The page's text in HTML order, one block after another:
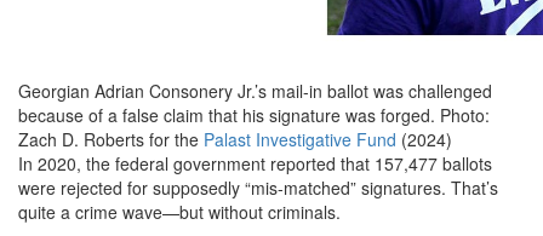
Georgian Adrian Consonery Jr.’s mail-in ballot was challenged
because of a false claim that his signature was forged. Photo:
Zach D. Roberts for the Palast Investigative Fund (2024)
In 2020, the federal government reported that 157,477 ballots
were rejected for supposedly “mis-matched” signatures. That’s
quite a crime wave—but without criminals.